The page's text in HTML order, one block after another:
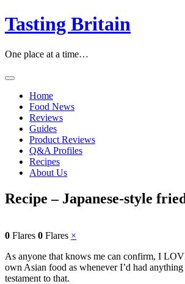
Skip
to
Tasting Britain
One place at a time…
Home
Food News
Reviews
Guides
Product Reviews
Q&A Profiles
Recipes
About Us
Recipe – Japanese-style
0 Flares 0 Flares ×
As anyone that knows me can confirm, I
own Asian food as whenever I’d had
testament to that.